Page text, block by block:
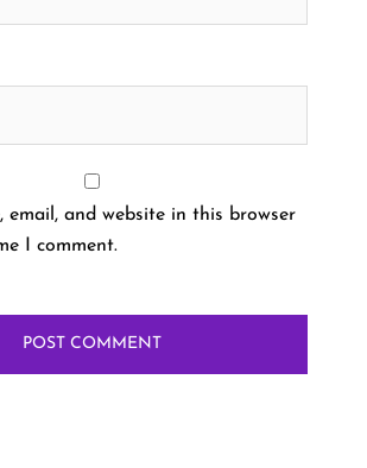
email, and website in this browser
I comment.